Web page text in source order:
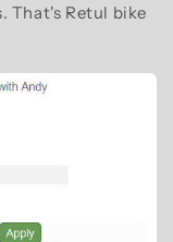
That's Retul bike